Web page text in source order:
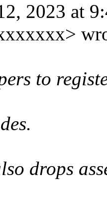
2023 at
to
drops